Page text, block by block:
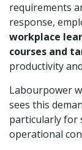
requirements
response,
workplace
courses and
productivity
Labourpower
sees this
particularly for
operational